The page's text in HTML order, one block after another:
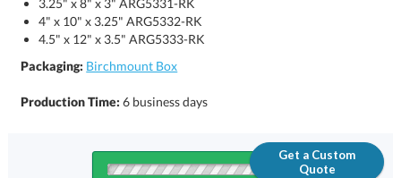
3.25" x 8" x 3" ARG5331-RK
4" x 10" x 3.25" ARG5332-RK
4.5" x 12" x 3.5" ARG5333-RK
Packaging: Birchmount Box
Production Time:6 business days
Get a Custom
Quote